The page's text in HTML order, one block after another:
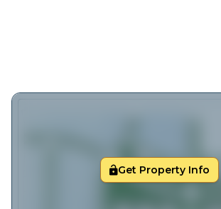
Get Property Info